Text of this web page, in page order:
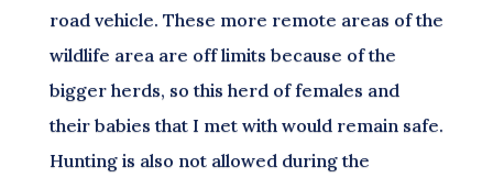
road vehicle. These more remote areas of the
wildlife area are off limits because of the
bigger herds, so this herd of females and
their babies that I met with would remain safe.
Hunting is also not allowed during the